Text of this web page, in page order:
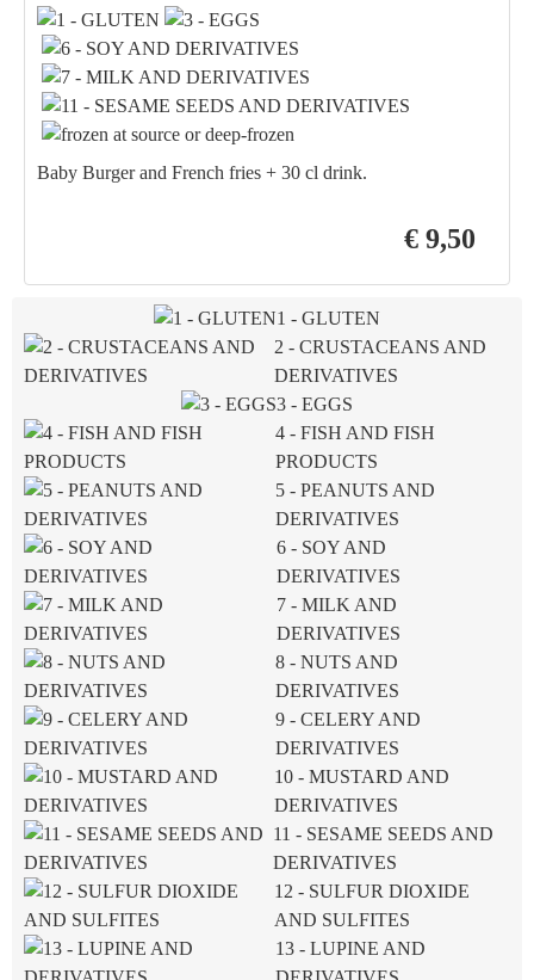
Baby Burger and French fries + 30 cl drink.
€ 9,50
1 - GLUTEN
2 - CRUSTACEANS AND
DERIVATIVES
3 - EGGS
4 - FISH AND FISH
PRODUCTS
5 - PEANUTS AND
DERIVATIVES
6 - SOY AND
DERIVATIVES
7 - MILK AND
DERIVATIVES
8 - NUTS AND
DERIVATIVES
9 - CELERY AND
DERIVATIVES
10 - MUSTARD AND
DERIVATIVES
11 - SESAME SEEDS AND
DERIVATIVES
12 - SULFUR DIOXIDE
AND SULFITES
13 - LUPINE AND